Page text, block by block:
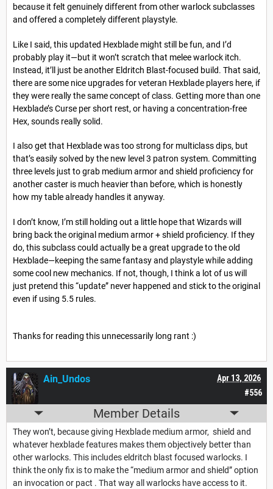
because it felt genuinely different from other warlock subclasses
and offered a completely different playstyle.
Like I said, this updated Hexblade might still be fun, and I’d
probably play it—but it won’t scratch that melee warlock itch.
Instead, it’ll just be another Eldritch Blast-focused build. That said,
there are some nice upgrades for veteran Hexblade players here, if
they were really the same concept of class. Getting more than one
Hexblade’s Curse per short rest, or having a concentration-free
Hex, sounds really solid.
I also get that Hexblade was too strong for multiclass dips, but
that’s easily solved by the new level 3 patron system. Committing
three levels just to grab medium armor and shield proficiency for
another caster is much heavier than before, which is honestly
how my table already handles it anyway.
I don’t know, I’m still holding out a little hope that Wizards will
bring back the original medium armor + shield proficiency. If they
do, this subclass could actually be a great upgrade to the old
Hexblade—keeping the same fantasy and playstyle while adding
some cool new mechanics. If not, though, I think a lot of us will
just pretend this “update” never happened and stick to the original
even if using 5.5 rules.
Thanks for reading this unnecessarily long rant :)
#556
Apr 13, 2026
Ain_Undos
Member Details
They won’t, because giving Hexblade medium armor, shield and
whatever hexblade features makes them objectively better than
other warlocks. This includes eldritch blast focused warlocks. I
think the only fix is to make the “medium armor and shield” option
an invocation or pact . That way all warlocks have access to it.